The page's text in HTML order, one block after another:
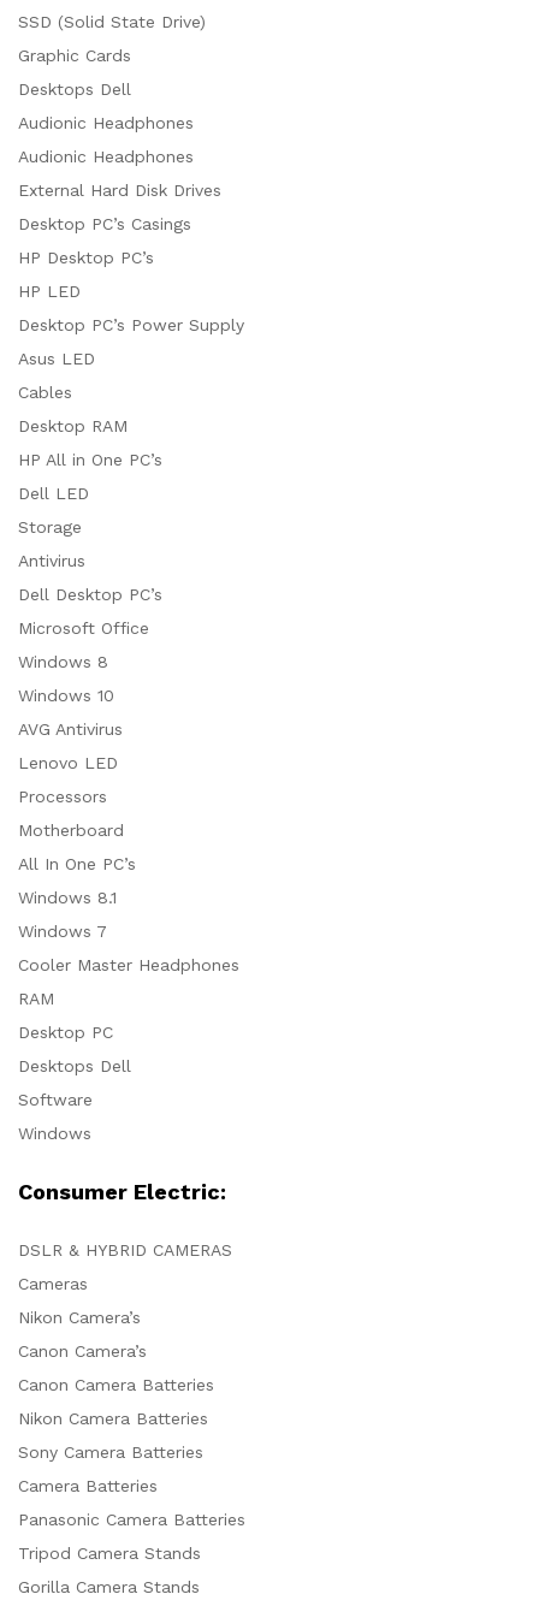
SSD (Solid State Drive)
Graphic Cards
Desktops Dell
Audionic Headphones
Audionic Headphones
External Hard Disk Drives
Desktop PC’s Casings
HP Desktop PC’s
HP LED
Desktop PC’s Power Supply
Asus LED
Cables
Desktop RAM
HP All in One PC’s
Dell LED
Storage
Antivirus
Dell Desktop PC’s
Microsoft Office
Windows 8
Windows 10
AVG Antivirus
Lenovo LED
Processors
Motherboard
All In One PC’s
Windows 8.1
Windows 7
Cooler Master Headphones
RAM
Desktop PC
Desktops Dell
Software
Windows
Consumer Electric:
DSLR & HYBRID CAMERAS
Cameras
Nikon Camera’s
Canon Camera’s
Canon Camera Batteries
Nikon Camera Batteries
Sony Camera Batteries
Camera Batteries
Panasonic Camera Batteries
Tripod Camera Stands
Gorilla Camera Stands